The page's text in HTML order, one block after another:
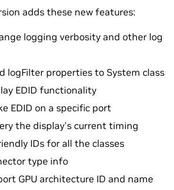
adds these new features:
logging verbosity and other log
logFilter properties to System class
EDID functionality
EDID on a specific port
the display's current timing
IDs for all the classes
type info
GPU architecture ID and name